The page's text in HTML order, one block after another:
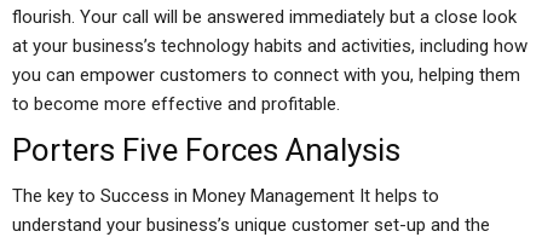
flourish. Your call will be answered immediately but a close look
at your business’s technology habits and activities, including how
you can empower customers to connect with you, helping them
to become more effective and profitable.
Porters Five Forces Analysis
The key to Success in Money Management It helps to
understand your business’s unique customer set-up and the